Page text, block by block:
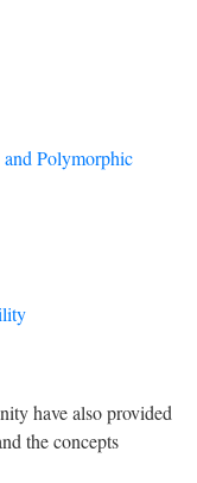
Polymorphic
have also provided
the concepts